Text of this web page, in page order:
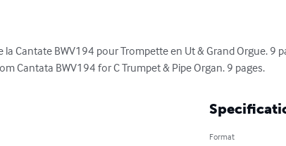
la Cantate BWV194 pour Trompette en Ut & Grand Orgue. 9
Cantata BWV194 for C Trumpet & Pipe Organ. 9 pages.
Format